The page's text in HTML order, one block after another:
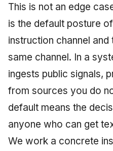
This is not an edge
is the default posture
instruction channel
same channel. In a
ingests public signals,
from sources you do
default means the
anyone who can get
We work a concrete